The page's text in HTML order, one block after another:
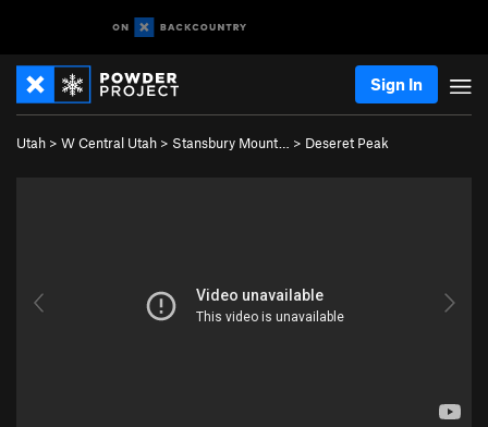
Sign In
Utah > W Central Utah > Stansbury Mount… > Deseret Peak